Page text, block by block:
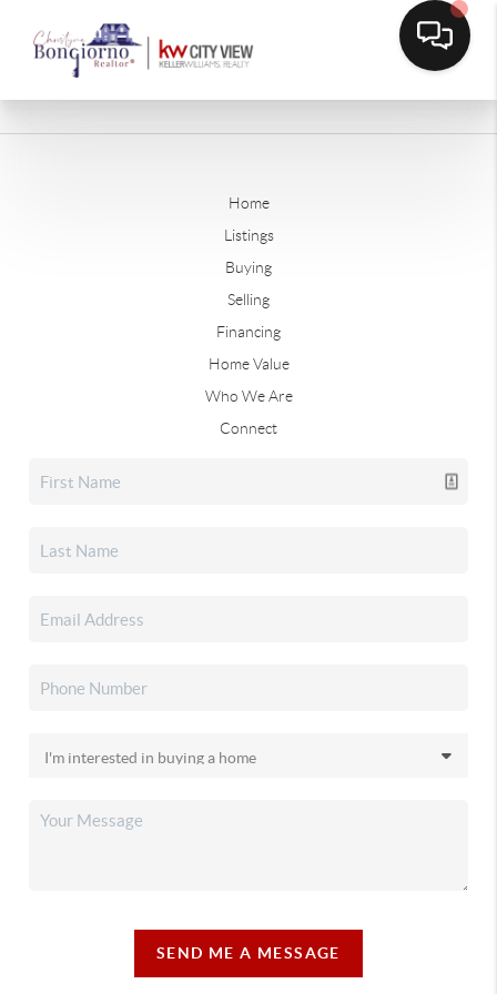
Home
Listings
Buying
Selling
Financing
Home Value
Who We Are
Connect
SEND ME A MESSAGE